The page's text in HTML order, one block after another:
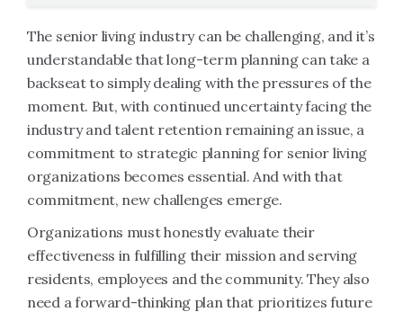
The senior living industry can be challenging, and it’s
understandable that long-term planning can take a
backseat to simply dealing with the pressures of the
moment. But, with continued uncertainty facing the
industry and talent retention remaining an issue, a
commitment to strategic planning for senior living
organizations becomes essential. And with that
commitment, new challenges emerge.
Organizations must honestly evaluate their
effectiveness in fulfilling their mission and serving
residents, employees and the community. They also
need a forward-thinking plan that prioritizes future